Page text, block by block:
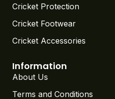
Cricket Protection
Cricket Footwear
Cricket Accessories
Information
About Us
Terms and Conditions